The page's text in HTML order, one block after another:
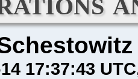
17:37:43 UTC